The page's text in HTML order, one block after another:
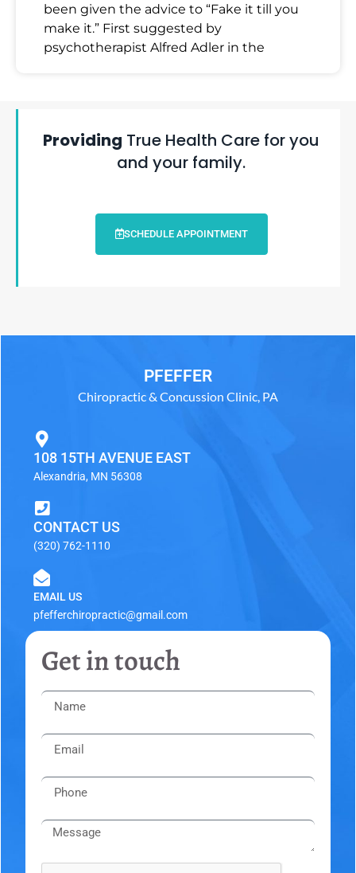
been given the advice to “Fake it till you
make it.” First suggested by
psychotherapist Alfred Adler in the
Providing True Health Care for you
and your family.
SCHEDULE APPOINTMENT
PFEFFER
Chiropractic & Concussion Clinic, PA
108 15TH AVENUE EAST
Alexandria, MN 56308
CONTACT US
(320) 762-1110
EMAIL US
pfefferchiropractic@gmail.com
Get in touch